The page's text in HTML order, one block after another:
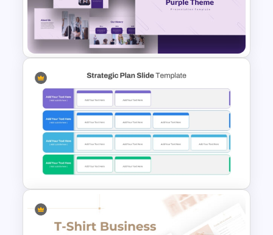
Furniture And Product
Portfolio PPT Templates
Purple PowerPoint Theme
Presentation Template